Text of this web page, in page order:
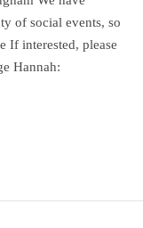
of social events, so
If interested, please
Hannah: